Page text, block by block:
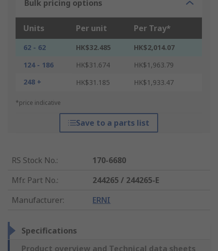
Bulk pricing options
Units Per unit Per Tray*
62 - 62 HK$32.485
HK$2,014.07
124 - 186
HK$31.674
HK$1,963.79
248 +
HK$31.185 HK$1,933.47
*price indicative
Save to a parts list
RS Stock No.:
170-6680
Mfr. Part No.:
244265 / 244265-E
Manufacturer: ERNI
Specifications
Product overview and Technical data sheets